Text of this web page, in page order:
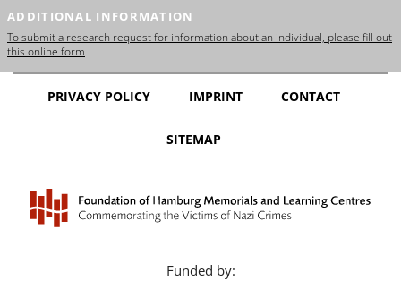
ADDITIONAL INFORMATION
To submit a research request for information about an individual, please fill out
this online form
PRIVACY POLICY IMPRINT CONTACT
SITEMAP
Funded by: